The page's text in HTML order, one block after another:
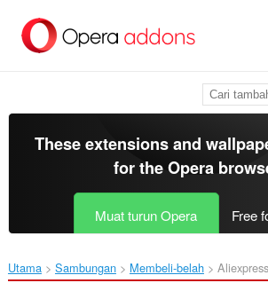
kandungan
These extensions and
for theOpera
Muat turun Opera Free
Utama Sambungan Membeli-belah